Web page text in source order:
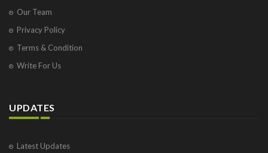
Our Team
Privacy Policy
Terms & Condition
Write For Us
UPDATES
Latest Updates